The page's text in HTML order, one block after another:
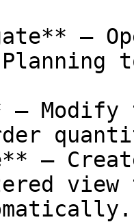
—
Planning
—
—
view